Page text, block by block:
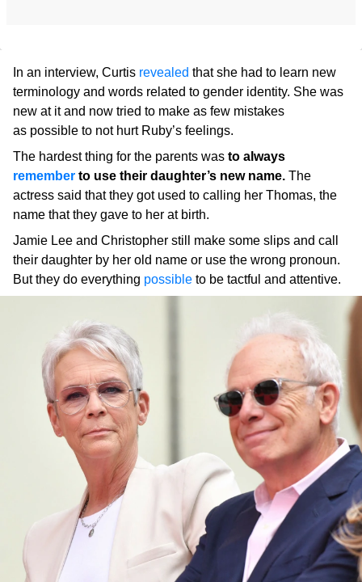
In an interview, Curtis revealed that she had to learn new
terminology and words related to gender identity. She was
new at it and now tried to make as few mistakes
as possible to not hurt Ruby’s feelings.
The hardest thing for the parents was to always
remember to use their daughter’s new name. The
actress said that they got used to calling her Thomas, the
name that they gave to her at birth.
Jamie Lee and Christopher still make some slips and call
their daughter by her old name or use the wrong pronoun.
But they do everything possible to be tactful and attentive.